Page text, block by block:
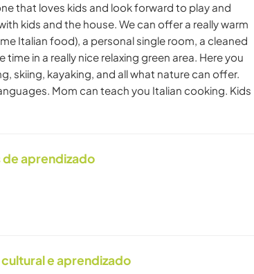
that loves kids and look forward to play and
kids and the house. We can offer a really warm
Italian food), a personal single room, a cleaned
in a really nice relaxing green area. Here you
skiing, kayaking, and all what nature can offer.
Mom can teach you Italian cooking. Kids
de aprendizado
e aprendizado